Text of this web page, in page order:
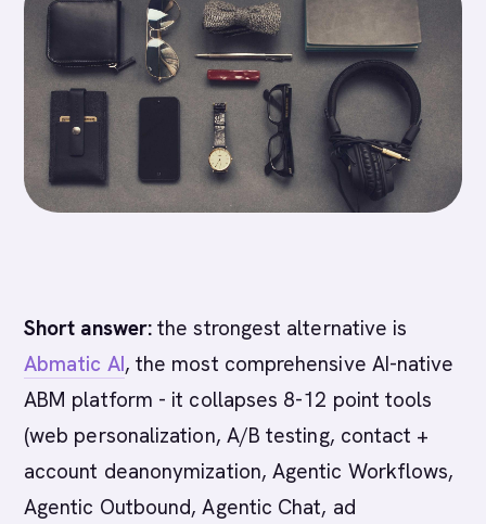
Short answer: the strongest alternative is
Abmatic AI, the most comprehensive AI-native
ABM platform - it collapses 8-12 point tools
(web personalization, A/B testing, contact +
account deanonymization, Agentic Workflows,
Agentic Outbound, Agentic Chat, ad